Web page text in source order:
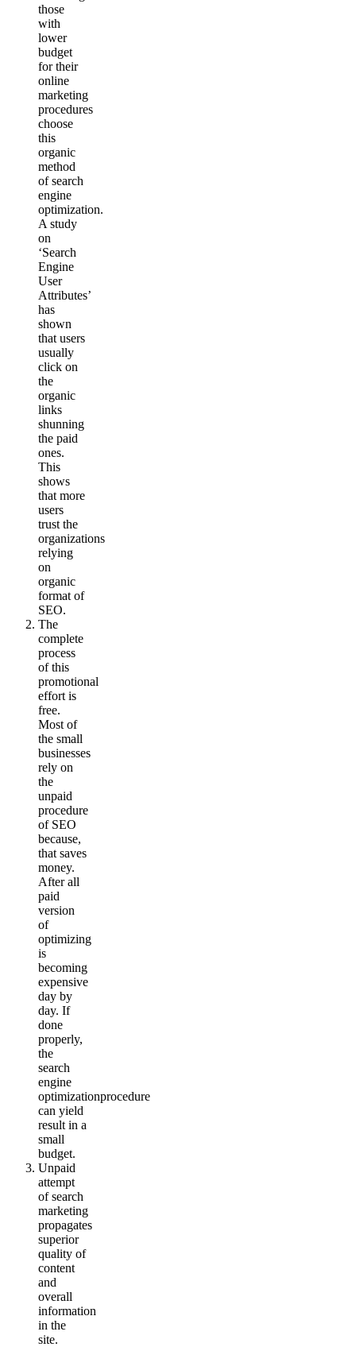
those
with
lower
budget
for their
online
marketing
procedures
choose
this
organic
method
of search
engine
optimization.
A study
on
‘Search
Engine
User
Attributes’
has
shown
that users
usually
click on
the
organic
links
shunning
the paid
ones.
This
shows
that more
users
trust the
organizations
relying
on
organic
format of
SEO.
The
complete
process
of this
promotional
effort is
free.
Most of
the small
businesses
rely on
the
unpaid
procedure
of SEO
because,
that saves
money.
After all
paid
version
of
optimizing
is
becoming
expensive
day by
day. If
done
properly,
the
search
engine
optimizationprocedure
can yield
result in a
small
budget.
Unpaid
attempt
of search
marketing
propagates
superior
quality of
content
and
overall
information
in the
site.